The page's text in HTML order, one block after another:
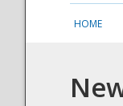
HOME